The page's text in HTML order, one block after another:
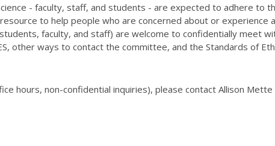
- faculty, staff, and students - are expected to adhere to
to help people who are concerned about or experience
faculty, and staff) are welcome to confidentially meet
other ways to contact the committee, and the Standards of
hours, non-confidential inquiries), please contact Allison Mette